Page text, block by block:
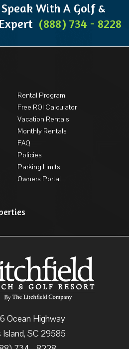
With A Golf &
(888) 734 - 8228
Ocean Highway
Island, SC 29585
Rental Program
Free ROI Calculator
Vacation Rentals
Monthly Rentals
FAQ
Policies
Parking Limits
Owners Portal